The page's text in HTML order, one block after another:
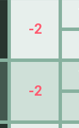
-2
-2